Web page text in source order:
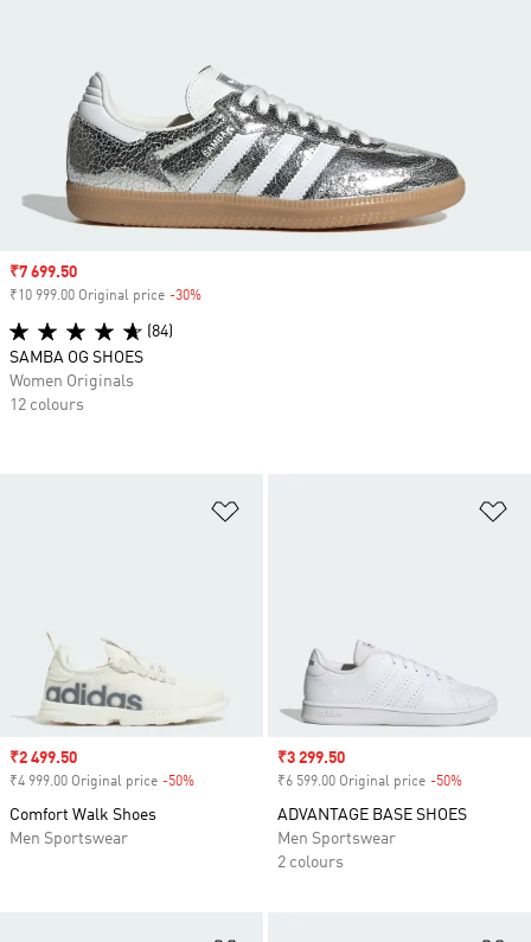
Sale price
₹2 499.50
₹4 999.00 Original price -50%
Comfort Walk Shoes
Men Sportswear
Sale price
₹3 299.50
₹6 599.00 Original price -50%
ADVANTAGE BASE SHOES
Men Sportswear
2 colours
Sale price
₹7 699.50
₹10 999.00 Original price -30%
(84)
SAMBA OG SHOES
Women Originals
12 colours